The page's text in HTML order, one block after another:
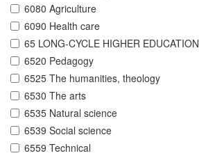
6080 Agriculture
6090 Health care
65 LONG-CYCLE HIGHER EDUCATION
6520 Pedagogy
6525 The humanities, theology
6530 The arts
6535 Natural science
6539 Social science
6559 Technical